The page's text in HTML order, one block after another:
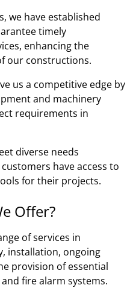
we have established
timely
enhancing the
our constructions.
us a competitive edge by
and machinery
requirements in
diverse needs
have access to
for their projects.
Offer?
of services in
installation, ongoing
provision of essential
fire alarm systems.